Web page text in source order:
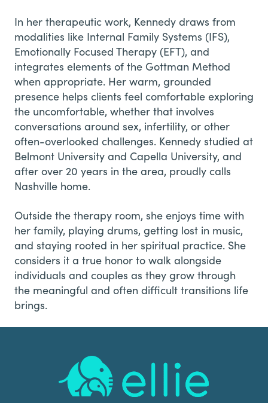
In her therapeutic work, Kennedy draws from
modalities like Internal Family Systems (IFS),
Emotionally Focused Therapy (EFT), and
integrates elements of the Gottman Method
when appropriate. Her warm, grounded
presence helps clients feel comfortable exploring
the uncomfortable, whether that involves
conversations around sex, infertility, or other
often-overlooked challenges. Kennedy studied at
Belmont University and Capella University, and
after over 20 years in the area, proudly calls
Nashville home.
Outside the therapy room, she enjoys time with
her family, playing drums, getting lost in music,
and staying rooted in her spiritual practice. She
considers it a true honor to walk alongside
individuals and couples as they grow through
the meaningful and often difficult transitions life
brings.